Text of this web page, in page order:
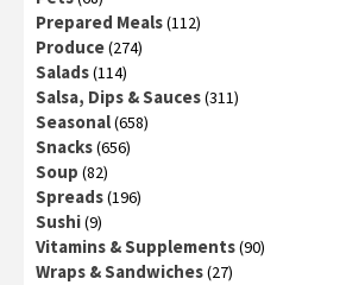
Prepared Meals(112)
Produce(274)
Salads(114)
Salsa, Dips & Sauces(311)
Seasonal(658)
Snacks(656)
Soup (82)
Spreads(196)
Sushi(9)
Vitamins & Supplements(90)
Wraps & Sandwiches(27)